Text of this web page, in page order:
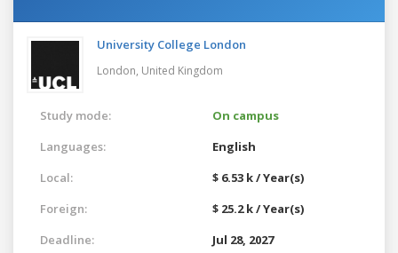
University College London
London, United Kingdom
Study mode:
On campus
Languages:
English
Local:
$ 6.53 k / Year(s)
Foreign:
$ 25.2 k / Year(s)
Deadline:
Jul 28, 2027